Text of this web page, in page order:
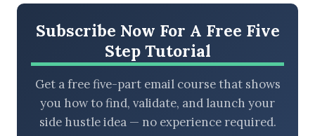
LATEST EPISODES
Subscribe Now For A Free Five
Step Tutorial
Get a free five-part email course that shows
you how to find, validate, and launch your
side hustle idea — no experience required.